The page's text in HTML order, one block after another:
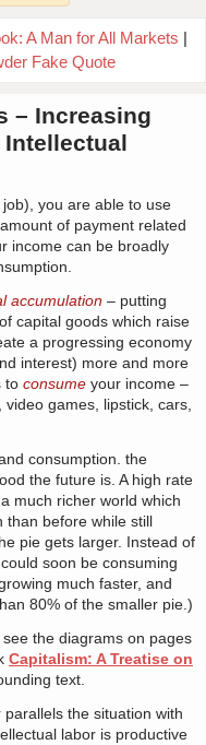
A Man for All Markets |
Fake Quote
– Increasing
Intellectual
you are able to use
of payment related
income can be broadly
accumulation – putting
capital goods which raise
a progressing economy
interest) more and more
to consume your income –
games, lipstick, cars,
consumption. the
the future is. A high rate
much richer world which
than before while still
pie gets larger. Instead of
soon be consuming
much faster, and
80% of the smaller pie.)
the diagrams on pages
Capitalism: A Treatise on
text.
the situation with
labor is productive